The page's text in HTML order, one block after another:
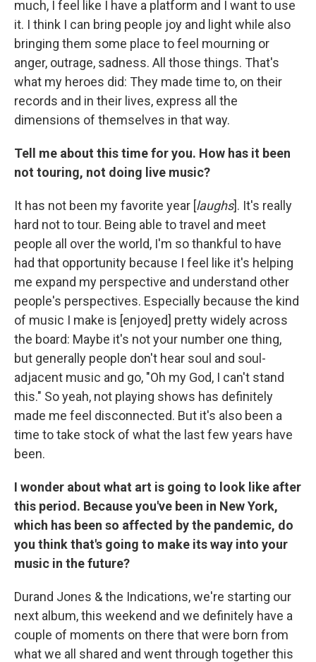
much, I feel like I have a platform and I want to use
it. I think I can bring people joy and light while also
bringing them some place to feel mourning or
anger, outrage, sadness. All those things. That's
what my heroes did: They made time to, on their
records and in their lives, express all the
dimensions of themselves in that way.
Tell me about this time for you. How has it been
not touring, not doing live music?
It has not been my favorite year [laughs]. It's really
hard not to tour. Being able to travel and meet
people all over the world, I'm so thankful to have
had that opportunity because I feel like it's helping
me expand my perspective and understand other
people's perspectives. Especially because the kind
of music I make is [enjoyed] pretty widely across
the board: Maybe it's not your number one thing,
but generally people don't hear soul and soul-
adjacent music and go, "Oh my God, I can't stand
this." So yeah, not playing shows has definitely
made me feel disconnected. But it's also been a
time to take stock of what the last few years have
been.
I wonder about what art is going to look like after
this period. Because you've been in New York,
which has been so affected by the pandemic, do
you think that's going to make its way into your
music in the future?
Durand Jones & the Indications, we're starting our
next album, this weekend and we definitely have a
couple of moments on there that were born from
what we all shared and went through together this